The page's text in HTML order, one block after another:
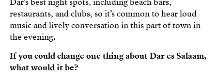
restaurants, and clubs, so it’s common to hear loud
music and lively conversation in this part of town in
the evening.
If you could change one thing about Dar es Salaam,
what would it be?